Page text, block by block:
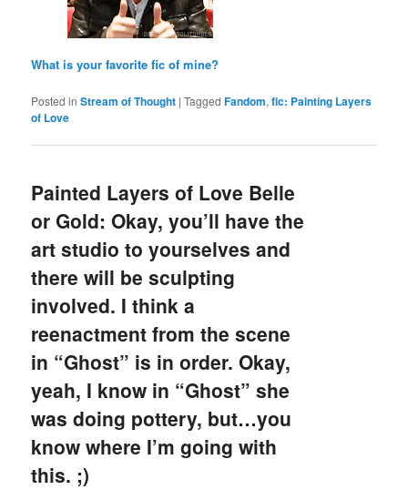
What is your favorite fic of mine?
Posted in Stream of Thought |Tagged Fandom,fic: Painting Layers
of Love
Painted Layers of Love Belle
or Gold: Okay, you’ll have the
art studio to yourselves and
there will be sculpting
involved. I think a
reenactment from the scene
in “Ghost” is in order. Okay,
yeah, I know in “Ghost” she
was doing pottery, but…you
know where I’m going with
this. ;)